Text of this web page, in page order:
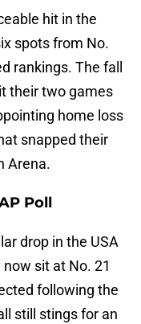
hit in the
spots from No.
rankings. The fall
their two games
home loss
snapped their
Arena.
Poll
drop in the USA
sit at No. 21
following the
still stings for an